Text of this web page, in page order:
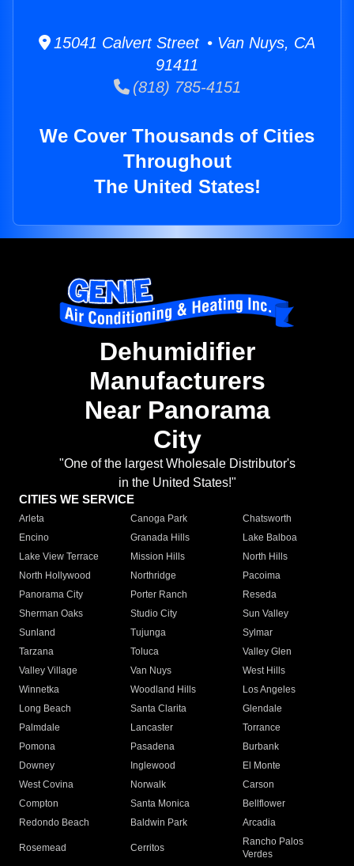
15041 Calvert Street • Van Nuys, CA
91411
(818) 785-4151
We Cover Thousands of Cities
Throughout
The United States!
Dehumidifier
Manufacturers
Near Panorama
City
"One of the largest Wholesale Distributor's
in the United States!"
CITIES WE SERVICE
Arleta Canoga Park
Chatsworth
Encino
Granada Hills
Lake Balboa
Lake View Terrace
Mission Hills
North Hills
North Hollywood
Northridge
Pacoima
Panorama City
Porter Ranch
Reseda
Sherman Oaks
Studio City
Sun Valley
Sunland
Tujunga
Sylmar
Tarzana
Toluca
Valley Glen
Valley Village
Van Nuys
West Hills
Winnetka
Woodland Hills
Los Angeles
Long Beach
Santa Clarita
Glendale
Palmdale
Lancaster
Torrance
Pomona
Pasadena
Burbank
Downey
Inglewood
El Monte
West Covina
Norwalk
Carson
Compton
Santa Monica
Bellflower
Redondo Beach
Baldwin Park Arcadia
Rosemead Cerritos
Rancho Palos
Verdes